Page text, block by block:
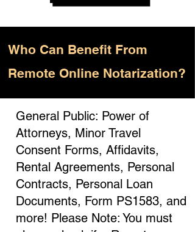
Who Can Benefit From
Remote Online Notarization?
General Public: Power of
Attorneys, Minor Travel
Consent Forms, Affidavits,
Rental Agreements, Personal
Contracts, Personal Loan
Documents, Form PS1583, and
more! Please Note: You must